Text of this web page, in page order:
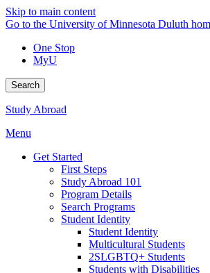
Skip to main content
Go to the University of Minnesota Duluth
One Stop
MyU
Search
Study Abroad
Menu
Get Started
First Steps
Study Abroad 101
Program Details
Search Programs
Student Identity
Student Identity
Multicultural Students
2SLGBTQ+ Students
Students with Disabilities